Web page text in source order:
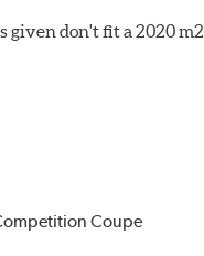
given don't fit a 2020
Coupe